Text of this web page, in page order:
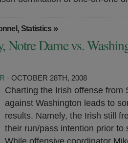
,Statistics »
Notre Dame vs.
· OCTOBER 28TH, 2008
Charting the Irish offense from
against Washington leads to
results. Namely, the Irish still
their run/pass intention prior to
While offensive coordinator